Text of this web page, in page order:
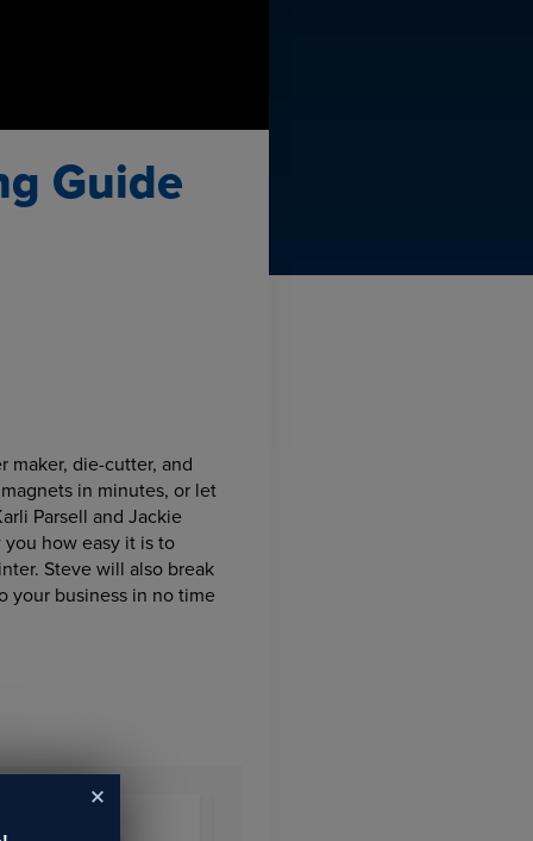
Guide
maker, die-cutter, and
in minutes, or let
Parsell and Jackie
you how easy it is to
Steve will also break
your business in no time